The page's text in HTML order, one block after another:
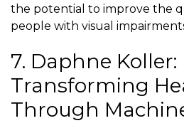
the potential to improve the
people with visual
7. Daphne Koller:
Transforming
Through